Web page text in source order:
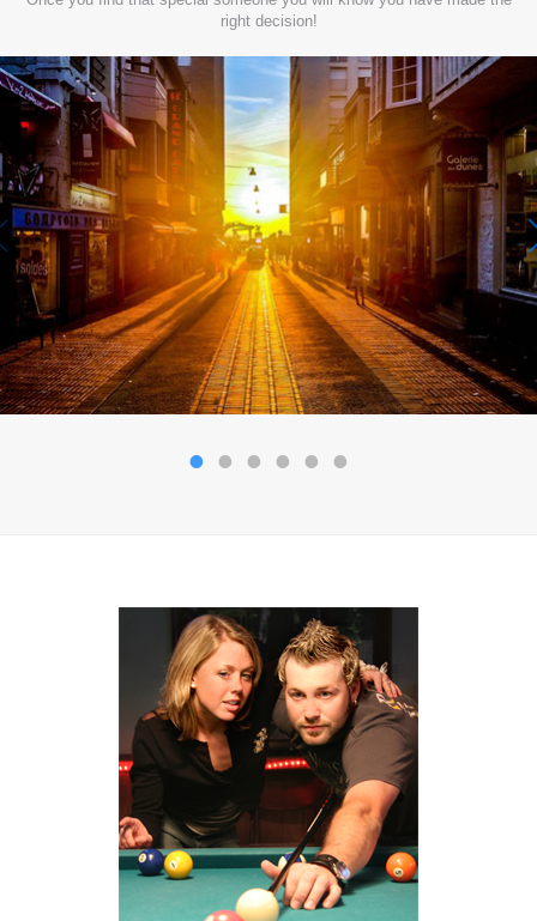
right decision!